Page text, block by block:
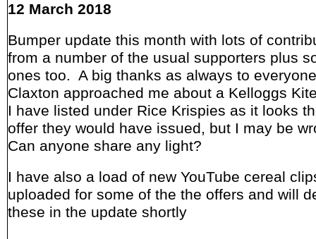
12 March 2018
Bumper update this month with lots of
from a number of the usual supporters plus
ones too. A big thanks as always to
Claxton approached me about a Kelloggs
I have listed under Rice Krispies as it looks
offer they would have issued, but I may be
Can anyone share any light?
I have also a load of new YouTube cereal
uploaded for some of the the offers and will
these in the update shortly